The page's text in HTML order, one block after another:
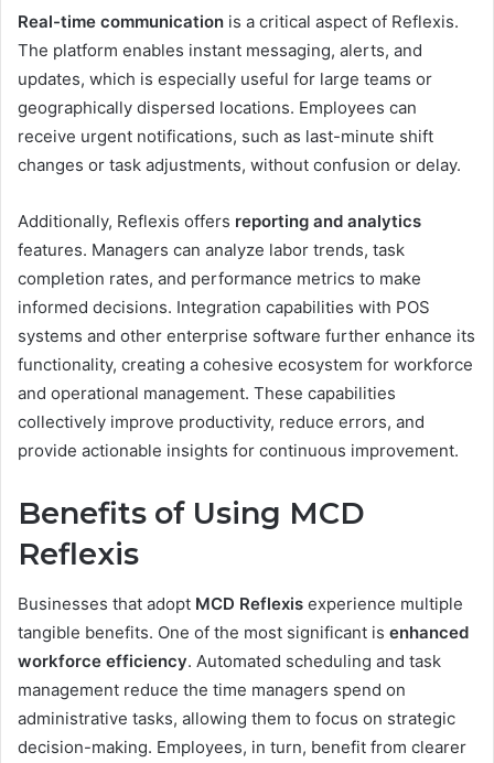
Real-time communication is a critical aspect of Reflexis.
The platform enables instant messaging, alerts, and
updates, which is especially useful for large teams or
geographically dispersed locations. Employees can
receive urgent notifications, such as last-minute shift
changes or task adjustments, without confusion or delay.
Additionally, Reflexis offers reporting and analytics
features. Managers can analyze labor trends, task
completion rates, and performance metrics to make
informed decisions. Integration capabilities with POS
systems and other enterprise software further enhance its
functionality, creating a cohesive ecosystem for workforce
and operational management. These capabilities
collectively improve productivity, reduce errors, and
provide actionable insights for continuous improvement.
Benefits of Using MCD
Reflexis
Businesses that adopt MCD Reflexis experience multiple
tangible benefits. One of the most significant is enhanced
workforce efficiency. Automated scheduling and task
management reduce the time managers spend on
administrative tasks, allowing them to focus on strategic
decision-making. Employees, in turn, benefit from clearer